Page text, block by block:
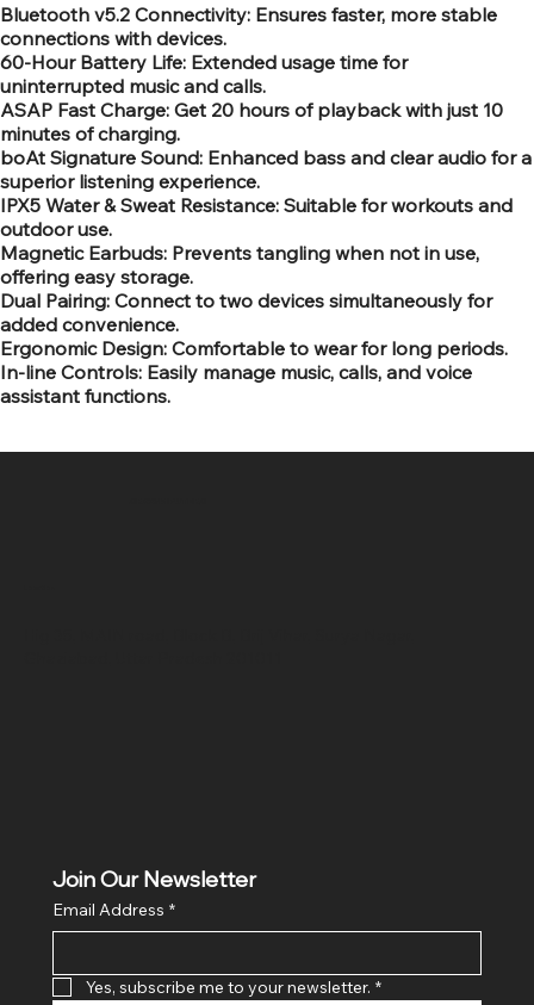
Bluetooth v5.2 Connectivity: Ensures faster, more stable
connections with devices.
60-Hour Battery Life: Extended usage time for
uninterrupted music and calls.
ASAP Fast Charge: Get 20 hours of playback with just 10
minutes of charging.
boAt Signature Sound: Enhanced bass and clear audio for a
superior listening experience.
IPX5 Water & Sweat Resistance: Suitable for workouts and
outdoor use.
Magnetic Earbuds: Prevents tangling when not in use,
offering easy storage.
Dual Pairing: Connect to two devices simultaneously for
added convenience.
Ergonomic Design: Comfortable to wear for long periods.
In-line Controls: Easily manage music, calls, and voice
assistant functions.
Join Our Newsletter
Email Address *
Yes, subscribe me to your newsletter. *